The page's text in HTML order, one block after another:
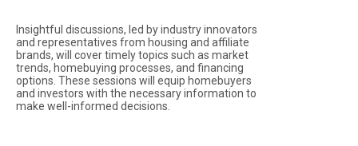
Insightful discussions, led by industry innovators
and representatives from housing and affiliate
brands, will cover timely topics such as market
trends, homebuying processes, and financing
options. These sessions will equip homebuyers
and investors with the necessary information to
make well-informed decisions.